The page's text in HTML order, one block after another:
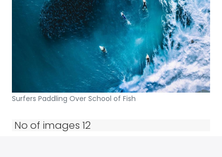
Surfers Paddling Over School of Fish
No of images 12